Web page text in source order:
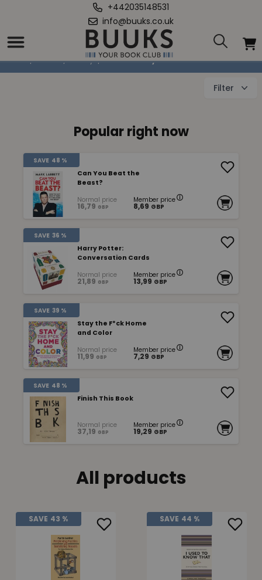
+442035148531
info@buuks.co.uk
Other Høbby books
Home / Books / Hobby / Other Høbby books
Filter
Popular right now
SAVE 48 %
Can You Beat the
Beast?
Normal price
16,79 GBP
Member price
8,69 GBP
SAVE 36 %
Harry Potter:
Conversation Cards
Normal price
21,89 GBP
Member price
13,99 GBP
SAVE 39 %
Stay the F*ck Home
and Color
Normal price
11,99 GBP
Member price
7,29 GBP
SAVE 48 %
Finish This Book
Normal price
37,19 GBP
Member price
19,29 GBP
All products
SAVE 43 % SAVE 44 %